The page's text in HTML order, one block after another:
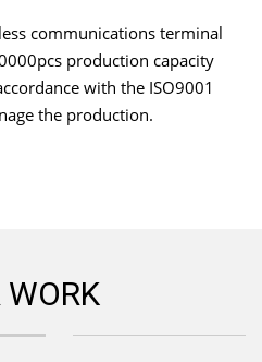
communications terminal
production capacity
with the ISO9001
the production.
WORK